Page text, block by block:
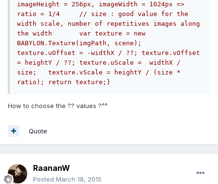
imageHeight = 256px, imageWidth = 1024px =>
ratio = 1/4	// size : good value for the
width scale, number of repetitives images along
the width	var texture = new
BABYLON.Texture(imgPath, scene);
texture.uOffset = -widthX / ??;	texture.vOffset
= heightY / ??;	texture.uScale =  widthX /
size;	texture.vScale = heightY / (size *
ratio);	return texture;}
How to choose the ?? values ?^^
Quote
RaananW
Posted March 18, 2015